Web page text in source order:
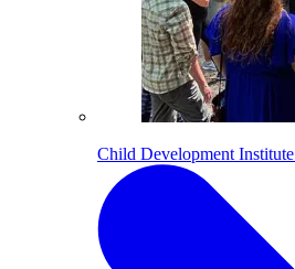
Child Development Institute